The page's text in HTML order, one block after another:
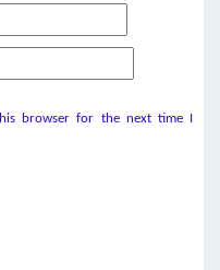
browser for the next time I